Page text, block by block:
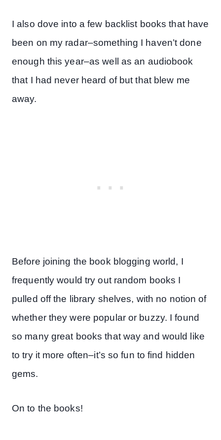
I also dove into a few backlist books that have
been on my radar–something I haven’t done
enough this year–as well as an audiobook
that I had never heard of but that blew me
away.
Before joining the book blogging world, I
frequently would try out random books I
pulled off the library shelves, with no notion of
whether they were popular or buzzy. I found
so many great books that way and would like
to try it more often–it’s so fun to find hidden
gems.
On to the books!